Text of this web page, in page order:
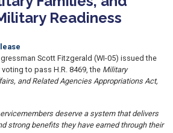
Readiness
Scott Fitzgerald (WI-05) issued the
to pass H.R. 8469, the Military
and Related Agencies Appropriations Act,
deserve a system that delivers
strong benefits they have earned through their